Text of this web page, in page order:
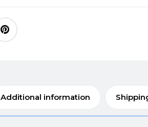
Additional information